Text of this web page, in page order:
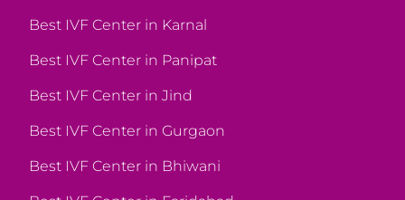
Best IVF Center in Karnal
Best IVF Center in Panipat
Best IVF Center in Jind
Best IVF Center in Gurgaon
Best IVF Center in Bhiwani